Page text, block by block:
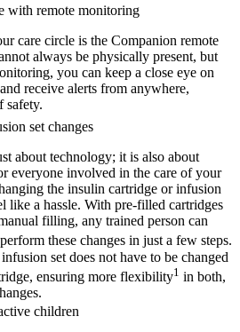
with remote monitoring
care circle is the Companion remote
always be physically present, but
you can keep a close eye on
receive alerts from anywhere,
safety.
set changes
about technology; it is also about
everyone involved in the care of your
the insulin cartridge or infusion
like a hassle. With pre-filled cartridges
filling, any trained person can
perform these changes in just a few steps.
set does not have to be changed
ensuring more flexibility1 in both,
children